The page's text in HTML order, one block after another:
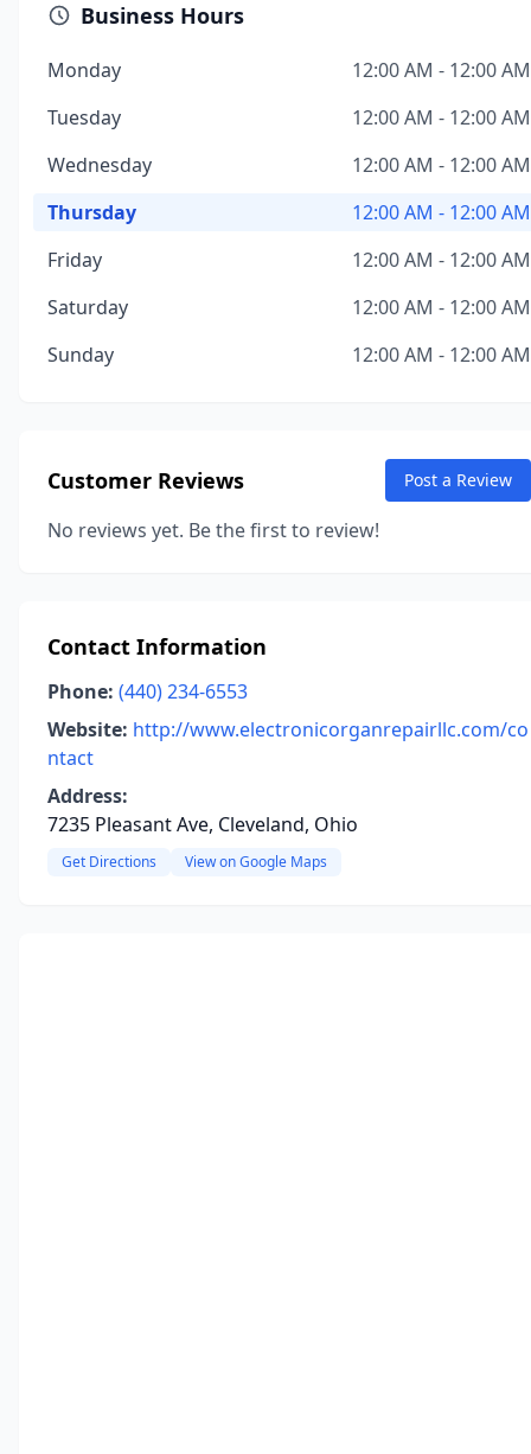
Business Hours
Monday
12:00 AM - 12:00 AM
Tuesday
12:00 AM - 12:00 AM
Wednesday
12:00 AM - 12:00 AM
Thursday
12:00 AM - 12:00 AM
Friday
12:00 AM - 12:00 AM
Saturday
12:00 AM - 12:00 AM
Sunday
12:00 AM - 12:00 AM
Customer Reviews Post a Review
No reviews yet. Be the first to review!
Contact Information
Phone: (440) 234-6553
Website: http://www.electronicorganrepairllc.com/co
ntact
Address:
7235 Pleasant Ave, Cleveland, Ohio
Get Directions View on Google Maps